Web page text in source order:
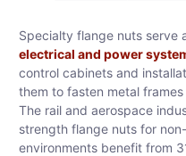
Specialty flange nuts serve
electrical and power
control cabinets and
them to fasten metal
The rail and aerospace
strength flange nuts for
environments benefit from